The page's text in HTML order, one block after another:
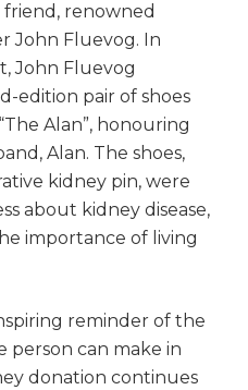
renowned
John Fluevog. In
John Fluevog
edition pair of shoes
Alan”, honouring
Alan. The shoes,
kidney pin, were
about kidney disease,
importance of living
reminder of the
can make in
donation continues